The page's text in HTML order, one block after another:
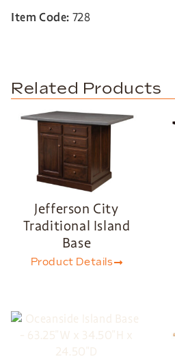
Item Code: 728
Related Products
Jefferson City
Traditional Island
Base
Product Details